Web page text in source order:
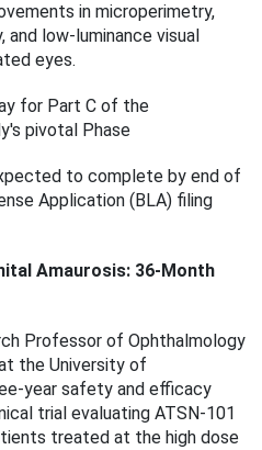
in microperimetry,
low-luminance visual
eyes.
for Part C of the
pivotal Phase
to complete by end of
Application (BLA) ﬁling
Amaurosis: 36-Month
Professor of Ophthalmology
the University of
year safety and efficacy
trial evaluating ATSN-101
treated at the high dose